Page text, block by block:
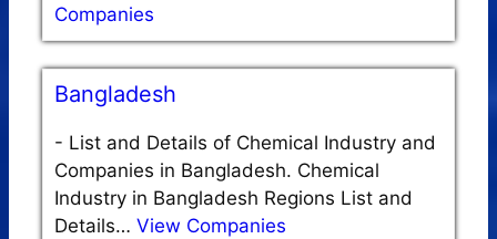
Companies
Bangladesh
- List and Details of Chemical Industry and
Companies in Bangladesh. Chemical
Industry in Bangladesh Regions List and
Details… View Companies